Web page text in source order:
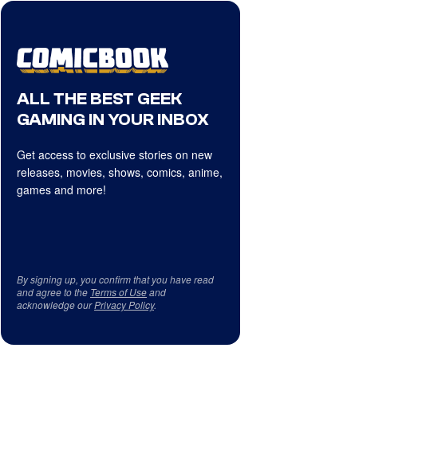
ALL THE BEST GEEK
GAMING IN YOUR INBOX
Get access to exclusive stories on new
releases, movies, shows, comics, anime,
games and more!
By signing up, you confirm that you have read
and agree to the Terms of Useand
acknowledge ourPrivacy Policy.